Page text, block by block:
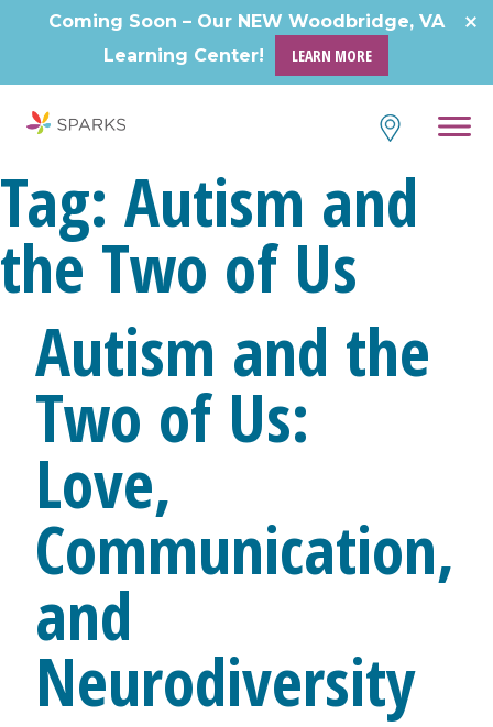
Coming Soon – Our NEW Woodbridge, VA
Learning Center!
LEARN MORE
Tag: Autism and
the Two of Us
Autism and the
Two of Us:
Love,
Communication,
and
Neurodiversity